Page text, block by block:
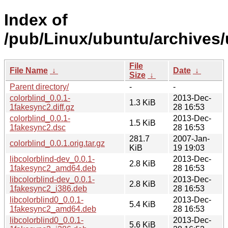
Index of
/pub/Linux/ubuntu/
File Name ↓
File
Size ↓
Date ↓
Parent directory/
-
-
colorblind_0.0.1-
1fakesync2.diff.gz
1.3 KiB
2013-Dec-
28 16:53
colorblind_0.0.1-
1fakesync2.dsc
1.5 KiB
2013-Dec-
28 16:53
colorblind_0.0.1.orig.tar.gz
281.7
KiB
2007-Jan-
19 19:03
libcolorblind-dev_0.0.1-
1fakesync2_amd64.deb
2.8 KiB
2013-Dec-
28 16:53
libcolorblind-dev_0.0.1-
1fakesync2_i386.deb
2.8 KiB
2013-Dec-
28 16:53
libcolorblind0_0.0.1-
1fakesync2_amd64.deb
5.4 KiB
2013-Dec-
28 16:53
libcolorblind0_0.0.1-
5.6 KiB
2013-Dec-